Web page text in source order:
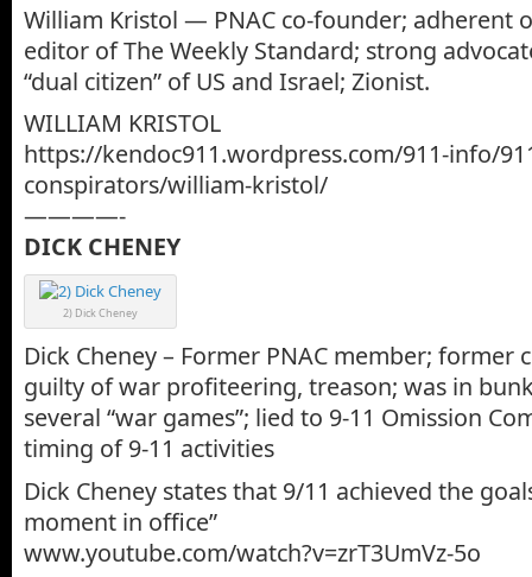
William Kristol — PNAC co-founder; adherent
editor of The Weekly Standard; strong
“dual citizen” of US and Israel; Zionist.
WILLIAM KRISTOL
https://kendoc911.wordpress.com/911-info/
conspirators/william-kristol/
————-
DICK CHENEY
2) Dick Cheney
Dick Cheney – Former PNAC member; former
guilty of war profiteering, treason; was in
several “war games”; lied to 9-11 Omission
timing of 9-11 activities
Dick Cheney states that 9/11 achieved the
moment in office”
www.youtube.com/watch?v=zrT3UmVz-5o